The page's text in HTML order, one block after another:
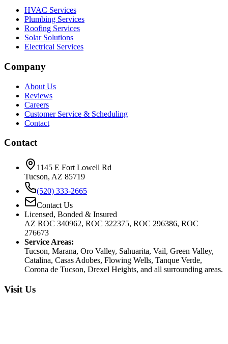
HVAC Services
Plumbing Services
Roofing Services
Solar Solutions
Electrical Services
Company
About Us
Reviews
Careers
Customer Service & Scheduling
Contact
Contact
1145 E Fort Lowell Rd
Tucson, AZ 85719
(520) 333-2665
Contact Us
Licensed, Bonded & Insured
AZ ROC 340962, ROC 322375, ROC 296386, ROC
276673
Service Areas:
Tucson, Marana, Oro Valley, Sahuarita, Vail, Green Valley,
Catalina, Casas Adobes, Flowing Wells, Tanque Verde,
Corona de Tucson, Drexel Heights, and all surrounding areas.
Visit Us